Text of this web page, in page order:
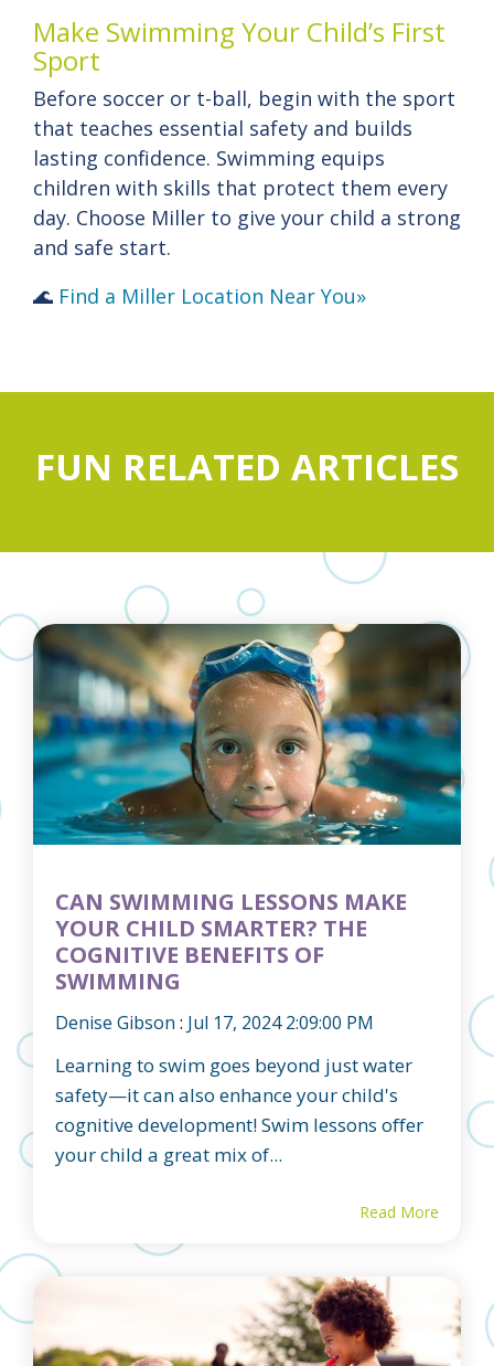
Make Swimming Your Child’s First
Sport
Before soccer or t-ball, begin with the sport
that teaches essential safety and builds
lasting confidence. Swimming equips
children with skills that protect them every
day. Choose Miller to give your child a strong
and safe start.
🌊 Find a Miller Location Near You»
FUN RELATED ARTICLES
CAN SWIMMING LESSONS MAKE
YOUR CHILD SMARTER? THE
COGNITIVE BENEFITS OF
SWIMMING
Denise Gibson : Jul 17, 2024 2:09:00 PM
Learning to swim goes beyond just water
safety—it can also enhance your child's
cognitive development! Swim lessons offer
your child a great mix of...
Read More